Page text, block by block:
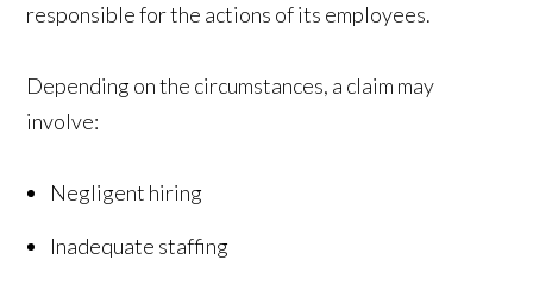
responsible for the actions of its employees.
Depending on the circumstances, a claim may
involve:
Negligent hiring
Inadequate staffing